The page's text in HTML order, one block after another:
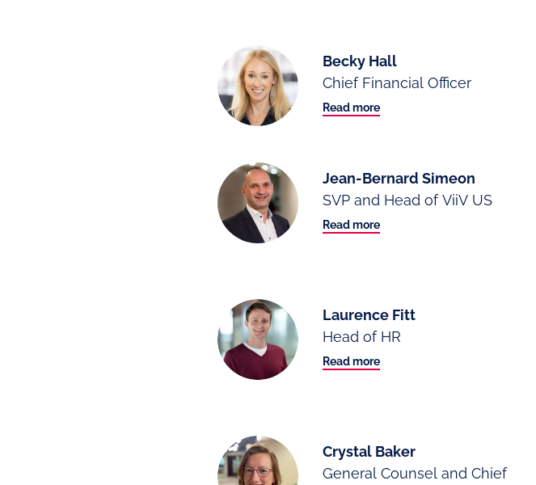
Becky Hall
Chief Financial Officer
Read more
Jean-Bernard Simeon
SVP and Head of ViiV US
Read more
Laurence Fitt
Head of HR
Read more
Crystal Baker
General Counsel and Chief